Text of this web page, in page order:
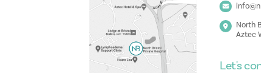
North
Aztec
Let's